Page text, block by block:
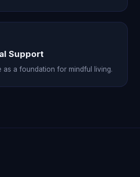
Support
as a foundation for mindful living.